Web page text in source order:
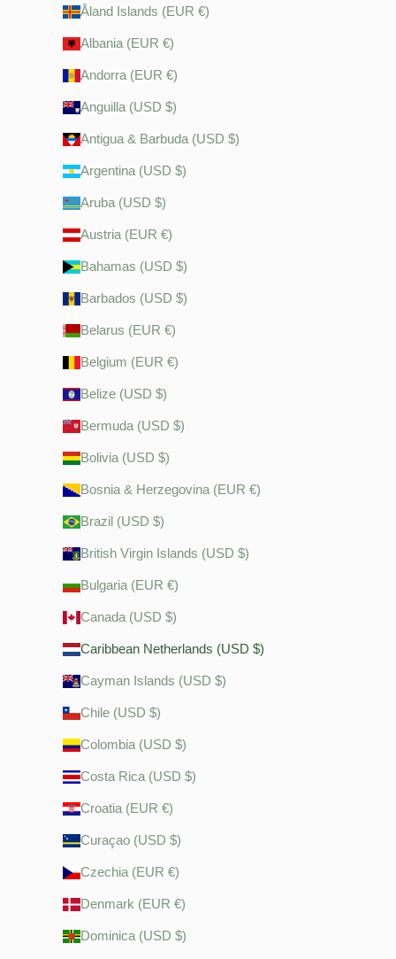
Åland Islands (EUR €)
Albania (EUR €)
Andorra (EUR €)
Anguilla (USD $)
Antigua & Barbuda (USD $)
Argentina (USD $)
Aruba (USD $)
Austria (EUR €)
Bahamas (USD $)
Barbados (USD $)
Belarus (EUR €)
Belgium (EUR €)
Belize (USD $)
Bermuda (USD $)
Bolivia (USD $)
Bosnia & Herzegovina (EUR €)
Brazil (USD $)
British Virgin Islands (USD $)
Bulgaria (EUR €)
Canada (USD $)
Caribbean Netherlands (USD $)
Cayman Islands (USD $)
Chile (USD $)
Colombia (USD $)
Costa Rica (USD $)
Croatia (EUR €)
Curaçao (USD $)
Czechia (EUR €)
Denmark (EUR €)
Dominica (USD $)